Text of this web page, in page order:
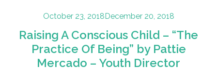
Posted
October 23, 2018December 20, 2018
Raising A Conscious Child – “The
Practice Of Being” by Pattie
Mercado – Youth Director